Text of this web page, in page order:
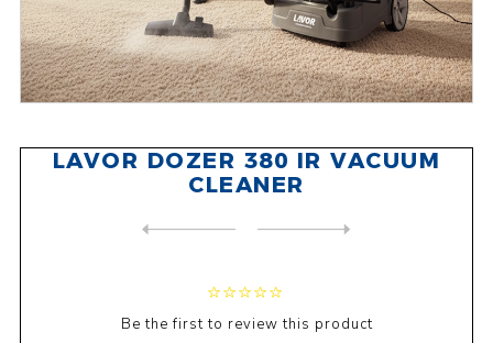
LAVOR DOZER 380 IR VACUUM
CLEANER
Be the first to review this product